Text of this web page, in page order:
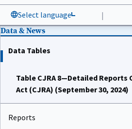
Select language |
Data & News
Data Tables
Table CJRA 8—Detailed Reports
Act (CJRA) (September 30, 2024)
Reports